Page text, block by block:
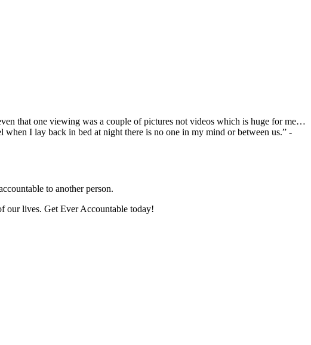
that one viewing was a couple of pictures not videos which is huge for me…
I lay back in bed at night there is no one in my mind or between us.” -
to another person.
our lives. Get Ever Accountable today!